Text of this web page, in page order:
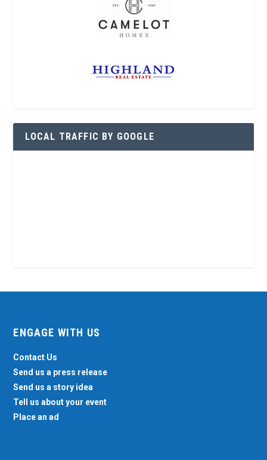
LOCAL TRAFFIC BY GOOGLE
ENGAGE WITH US
Contact Us
Send us a press release
Send us a story idea
Tell us about your event
Place an ad